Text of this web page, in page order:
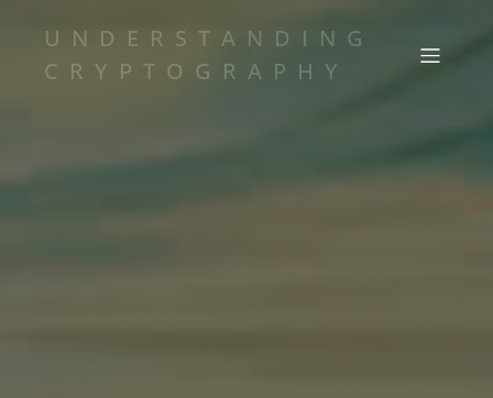
UNDERSTANDING
CRYPTOGRAPHY